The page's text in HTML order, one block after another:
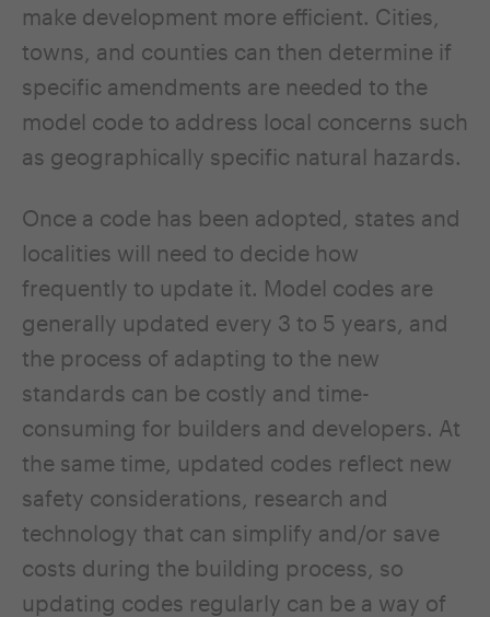
make development more efficient. Cities,
towns, and counties can then determine if
specific amendments are needed to the
model code to address local concerns such
as geographically specific natural hazards.
Once a code has been adopted, states and
localities will need to decide how
frequently to update it. Model codes are
generally updated every 3 to 5 years, and
the process of adapting to the new
standards can be costly and time-
consuming for builders and developers. At
the same time, updated codes reflect new
safety considerations, research and
technology that can simplify and/or save
costs during the building process, so
updating codes regularly can be a way of